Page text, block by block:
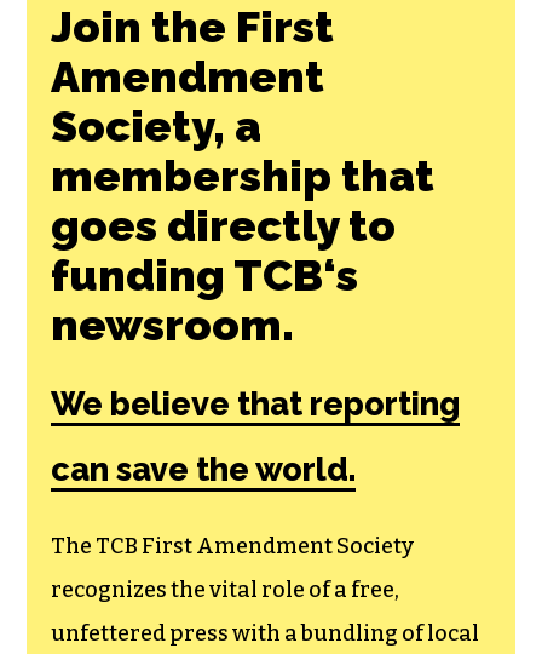
Join the First
Amendment
Society, a
membership that
goes directly to
funding TCB‘s
newsroom.
We believe that reporting
can save the world.
The TCB First Amendment Society
recognizes the vital role of a free,
unfettered press with a bundling of local